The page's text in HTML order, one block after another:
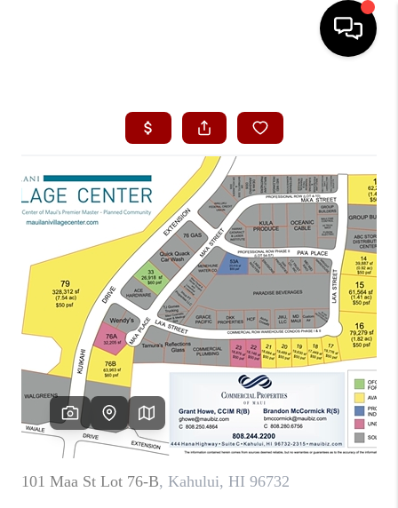
SEARCH LISTINGS
CONDOS
BUYING
SELLING
OUR COMMUNITIES
LOVE IT
GUARANTEED SOLD
WHO WE ARE
BLOG
CAREERS